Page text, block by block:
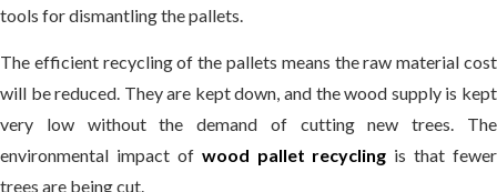
tools for dismantling the pallets.
The efficient recycling of the pallets means the raw material cost
will be reduced. They are kept down, and the wood supply is kept
very low without the demand of cutting new trees. The
environmental impact of wood pallet recycling is that fewer
trees are being cut.